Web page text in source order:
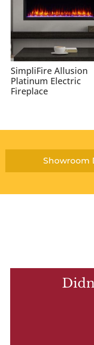
SimpliFire Allusion
Platinum Electric
Fireplace
Showroom